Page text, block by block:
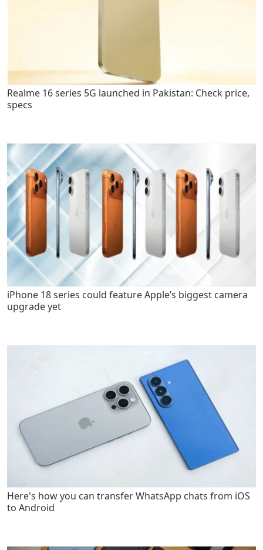
Realme 16 series 5G launched in Pakistan: Check price,
specs
iPhone 18 series could feature Apple’s biggest camera
upgrade yet
Here's how you can transfer WhatsApp chats from iOS
to Android